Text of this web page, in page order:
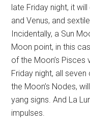
late Friday night, it
and Venus, and
Incidentally, a Sun
Moon point, in this
of the Moon’s
Friday night, all
the Moon’s Nodes,
yang signs. And La
impulses.